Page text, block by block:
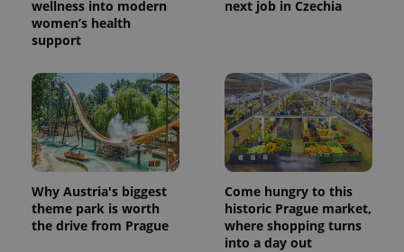
wellness into modern
women’s health
support
next job in Czechia
Why Austria's biggest
theme park is worth
the drive from Prague
Come hungry to this
historic Prague market,
where shopping turns
into a day out